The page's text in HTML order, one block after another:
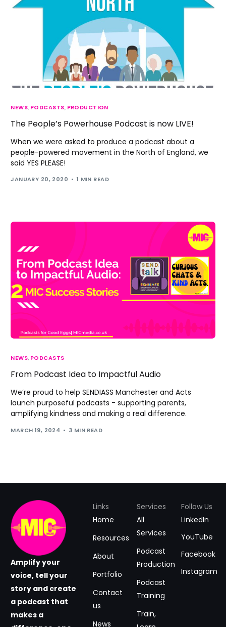
NEWS, PODCASTS, PRODUCTION
The People’s Powerhouse Podcast is now LIVE!
When we were asked to produce a podcast about a
people-powered movement in the North of England, we
said YES PLEASE!
JANUARY 20, 2020 1 MIN READ
NEWS, PODCASTS
From Podcast Idea to Impactful Audio
We’re proud to help SENDIASS Manchester and Acts
launch purposeful podcasts - supporting parents,
amplifying kindness and making a real difference.
MARCH 19, 2024 3 MIN READ
Amplify your
voice, tell your
story and create
a podcast that
makes a
Links
Home
Resources
About
Portfolio
Contact
us
News
Services
All
Services
Podcast
Production
Podcast
Training
Train,
Follow Us
LinkedIn
YouTube
Facebook
Instagram